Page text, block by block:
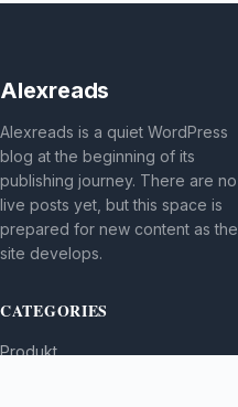
Alexreads
Alexreads is a quiet WordPress
blog at the beginning of its
publishing journey. There are no
live posts yet, but this space is
prepared for new content as the
site develops.
CATEGORIES
Produkt